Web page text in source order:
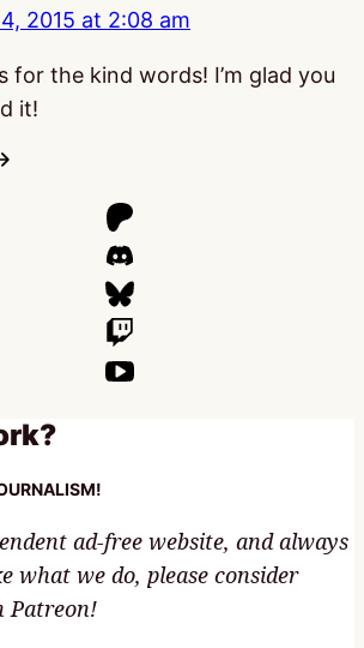
2015 at 2:08 am
for the kind words! I’m glad you
it!
ad-free website, and always
what we do, please consider
Patreon!